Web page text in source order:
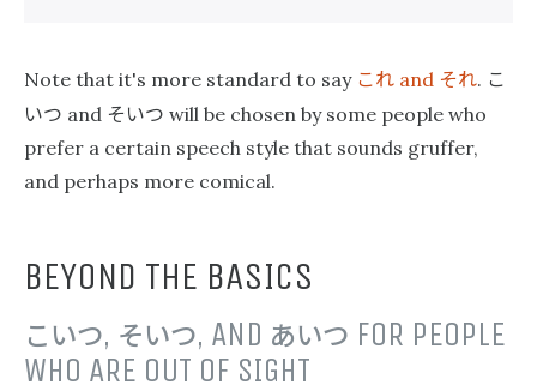
Note that it's more standard to say これ and それ. こ
いつ and そいつ will be chosen by some people who
prefer a certain speech style that sounds gruffer,
and perhaps more comical.
BEYOND THE BASICS
こいつ, そいつ, AND あいつ FOR PEOPLE
WHO ARE OUT OF SIGHT